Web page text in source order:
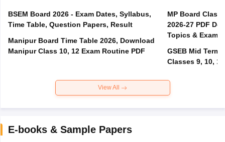
BSEM Board 2026 - Exam Dates, Syllabus,
Time Table, Question Papers, Result
Manipur Board Time Table 2026, Download
Manipur Class 10, 12 Exam Routine PDF
MP Board Class
2026-27 PDF
Topics & Exam
GSEB Mid Term
Classes 9, 10,
View All
E-books & Sample Papers